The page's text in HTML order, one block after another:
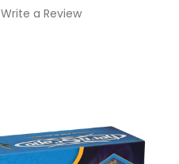
Write a Review